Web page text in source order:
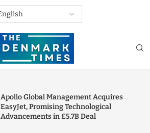
Apollo Global Management Acquires
EasyJet, Promising Technological
Advancements in £5.7B Deal